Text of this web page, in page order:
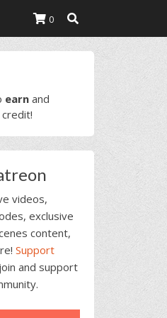
0
earn and
videos,
exclusive
content,
Support
and support